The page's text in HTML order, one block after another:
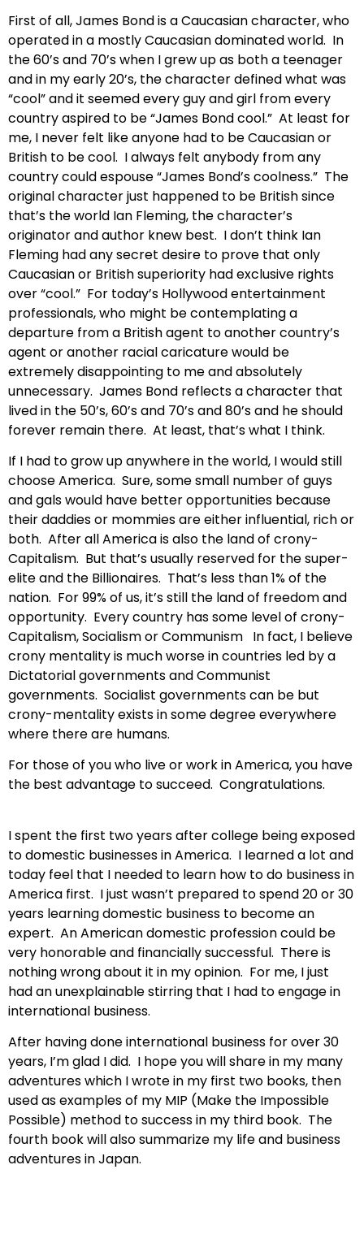
First of all, James Bond is a Caucasian character, who
operated in a mostly Caucasian dominated world. In
the 60’s and 70’s when I grew up as both a teenager
and in my early 20’s, the character defined what was
“cool” and it seemed every guy and girl from every
country aspired to be “James Bond cool.” At least for
me, I never felt like anyone had to be Caucasian or
British to be cool. I always felt anybody from any
country could espouse “James Bond’s coolness.” The
original character just happened to be British since
that’s the world Ian Fleming, the character’s
originator and author knew best. I don’t think Ian
Fleming had any secret desire to prove that only
Caucasian or British superiority had exclusive rights
over “cool.” For today’s Hollywood entertainment
professionals, who might be contemplating a
departure from a British agent to another country’s
agent or another racial caricature would be
extremely disappointing to me and absolutely
unnecessary. James Bond reflects a character that
lived in the 50’s, 60’s and 70’s and 80’s and he should
forever remain there. At least, that’s what I think.
If I had to grow up anywhere in the world, I would still
choose America. Sure, some small number of guys
and gals would have better opportunities because
their daddies or mommies are either influential, rich or
both. After all America is also the land of crony-
Capitalism. But that’s usually reserved for the super-
elite and the Billionaires. That’s less than 1% of the
nation. For 99% of us, it’s still the land of freedom and
opportunity. Every country has some level of crony-
Capitalism, Socialism or Communism In fact, I believe
crony mentality is much worse in countries led by a
Dictatorial governments and Communist
governments. Socialist governments can be but
crony-mentality exists in some degree everywhere
where there are humans.
For those of you who live or work in America, you have
the best advantage to succeed. Congratulations.
I spent the first two years after college being exposed
to domestic businesses in America. I learned a lot and
today feel that I needed to learn how to do business in
America first. I just wasn’t prepared to spend 20 or 30
years learning domestic business to become an
expert. An American domestic profession could be
very honorable and financially successful. There is
nothing wrong about it in my opinion. For me, I just
had an unexplainable stirring that I had to engage in
international business.
After having done international business for over 30
years, I’m glad I did. I hope you will share in my many
adventures which I wrote in my first two books, then
used as examples of my MIP (Make the Impossible
Possible) method to success in my third book. The
fourth book will also summarize my life and business
adventures in Japan.